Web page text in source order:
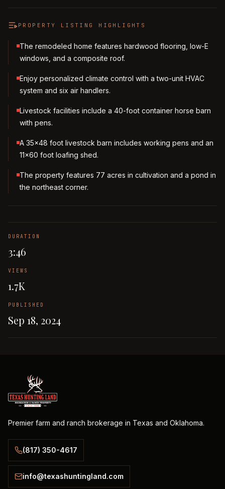
PROPERTY LISTING HIGHLIGHTS
The remodeled home features hardwood flooring, low-E
windows, and a composite roof.
Enjoy personalized climate control with a two-unit HVAC
system and six air handlers.
Livestock facilities include a 40-foot container horse barn
with pens.
A 35x48 foot livestock barn includes working pens and an
11x60 foot loafing shed.
The property features 77 acres in cultivation and a pond in
the northeast corner.
DURATION
3:46
VIEWS
1.7K
PUBLISHED
Sep 18, 2024
Premier farm and ranch brokerage in Texas and Oklahoma.
(817) 350-4617
info@texashuntingland.com